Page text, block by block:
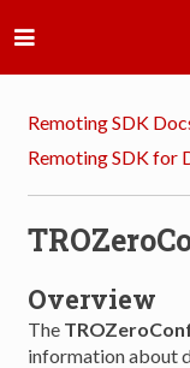
Remoting SDK
Remoting SDK for
Overview
The
information about